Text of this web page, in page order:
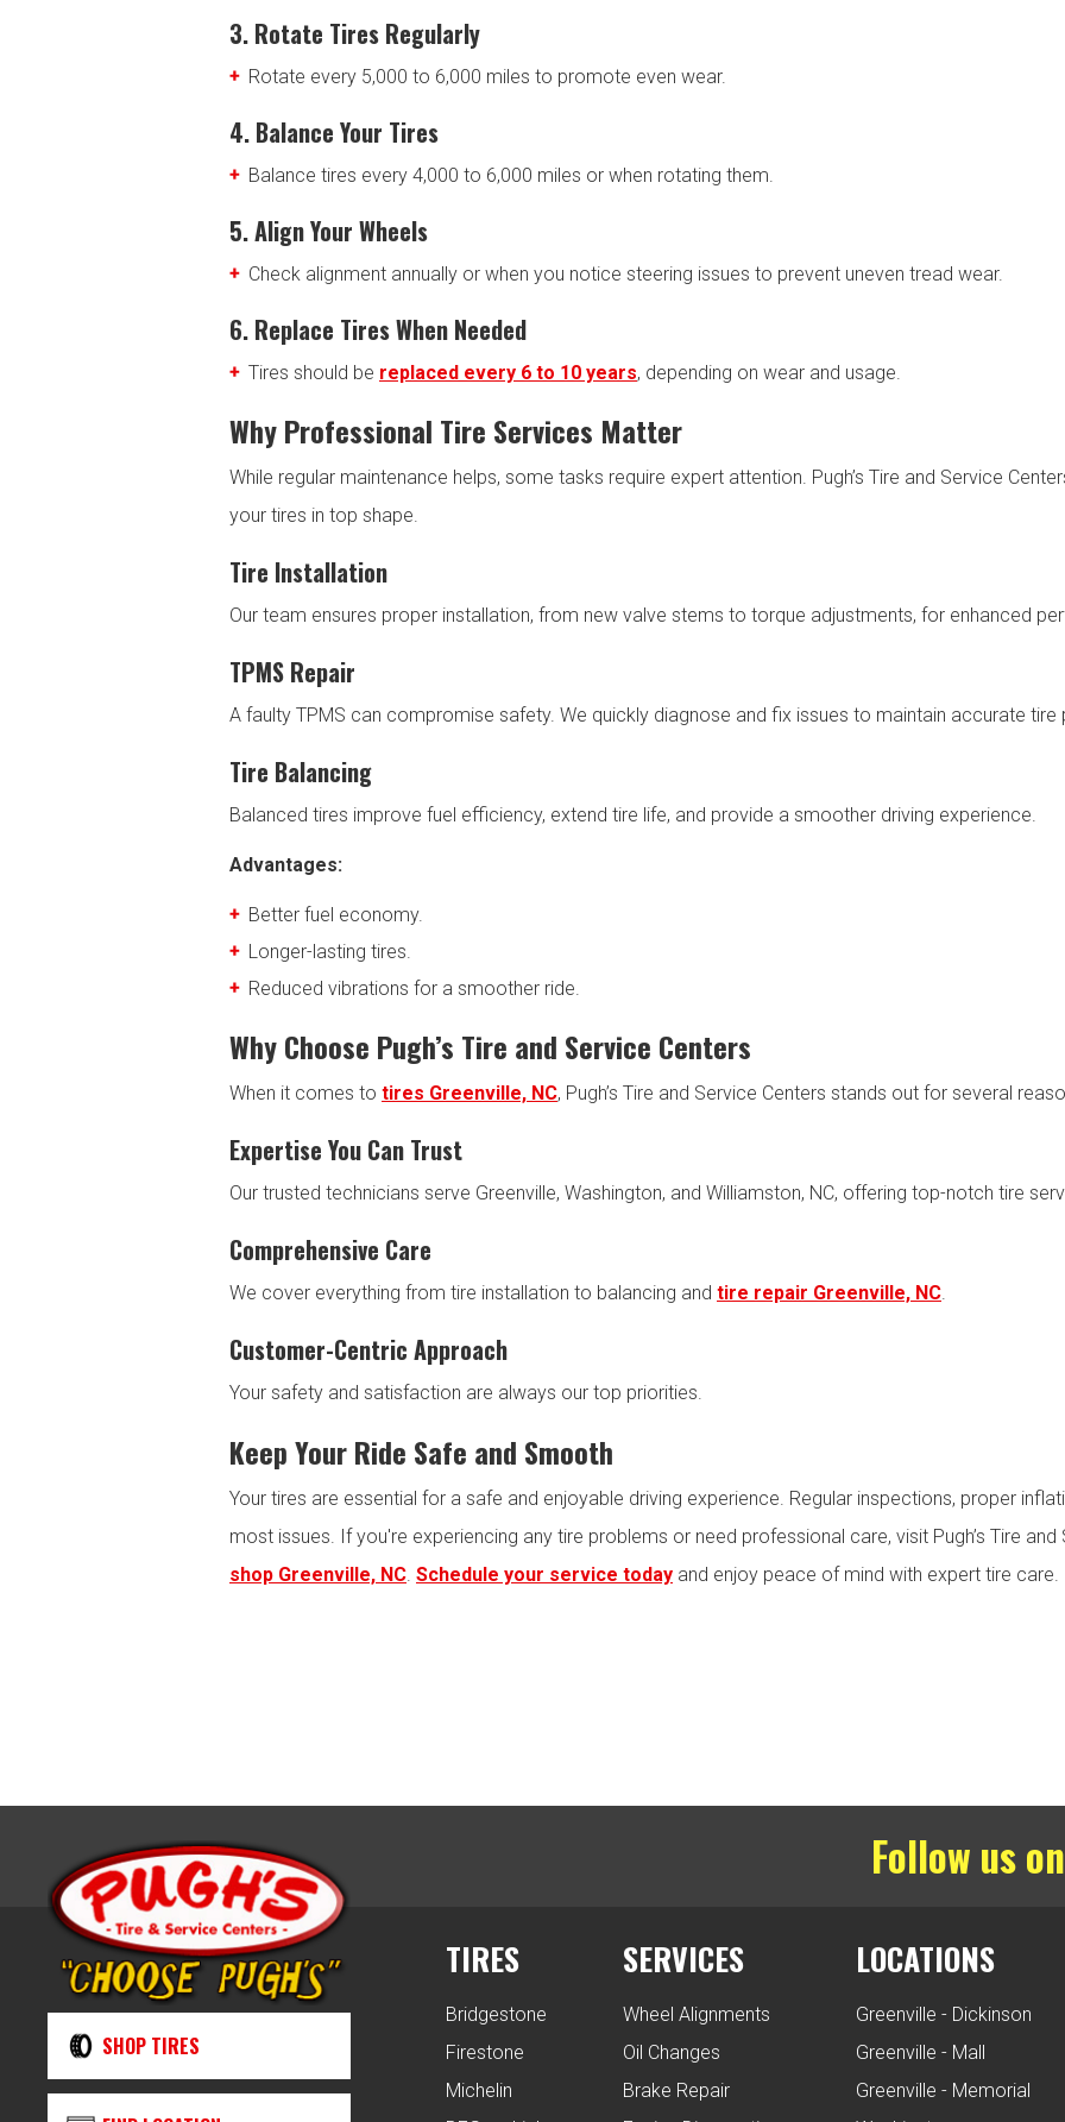
3. Rotate Tires Regularly
Rotate every 5,000 to 6,000 miles to promote even wear.
4. Balance Your Tires
Balance tires every 4,000 to 6,000 miles or when rotating them.
5. Align Your Wheels
Check alignment annually or when you notice steering issues to prevent uneven tread wear.
6. Replace Tires When Needed
Tires should be replaced every 6 to 10 years, depending on wear and usage.
Why Professional Tire Services Matter
While regular maintenance helps, some tasks require expert attention. Pugh’s Tire and Service
your tires in top shape.
Tire Installation
Our team ensures proper installation, from new valve stems to torque adjustments, for enhanced
TPMS Repair
A faulty TPMS can compromise safety. We quickly diagnose and fix issues to maintain accurate tire
Tire Balancing
Balanced tires improve fuel efficiency, extend tire life, and provide a smoother driving experience.
Advantages:
Better fuel economy.
Longer-lasting tires.
Reduced vibrations for a smoother ride.
Why Choose Pugh’s Tire and Service Centers
When it comes to tires Greenville, NC, Pugh’s Tire and Service Centers stands out for several
Expertise You Can Trust
Our trusted technicians serve Greenville, Washington, and Williamston, NC, offering top-notch tire
Comprehensive Care
We cover everything from tire installation to balancing and tire repair Greenville, NC.
Customer-Centric Approach
Your safety and satisfaction are always our top priorities.
Keep Your Ride Safe and Smooth
Your tires are essential for a safe and enjoyable driving experience. Regular inspections, proper
most issues. If you're experiencing any tire problems or need professional care, visit Pugh’s Tire
shop Greenville, NC. Schedule your service today and enjoy peace of mind with expert tire care.
Follow us
SHOP TIRES
TIRES
Bridgestone
Firestone
Michelin
SERVICES
Wheel Alignments
Oil Changes
Brake Repair
LOCATIONS
Greenville - Dickinson
Greenville - Mall
Greenville - Memorial